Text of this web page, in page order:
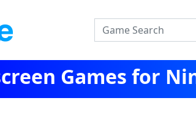
Games for